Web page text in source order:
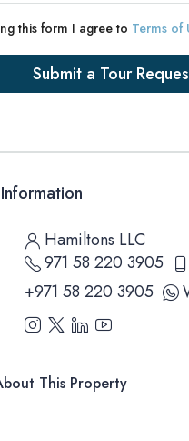
this form I agree to Terms of
Submit a Tour
Hamiltons LLC
971 58 220 3905
+971 58 220 3905
This Property